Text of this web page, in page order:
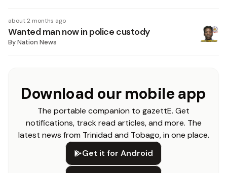
about 2 months ago
Wanted man now in police custody
ByNation News
Download our mobile app
The portable companion to gazettE. Get
notifications, track read articles, and more. The
latest news from Trinidad and Tobago, in one place.
Get it for Android